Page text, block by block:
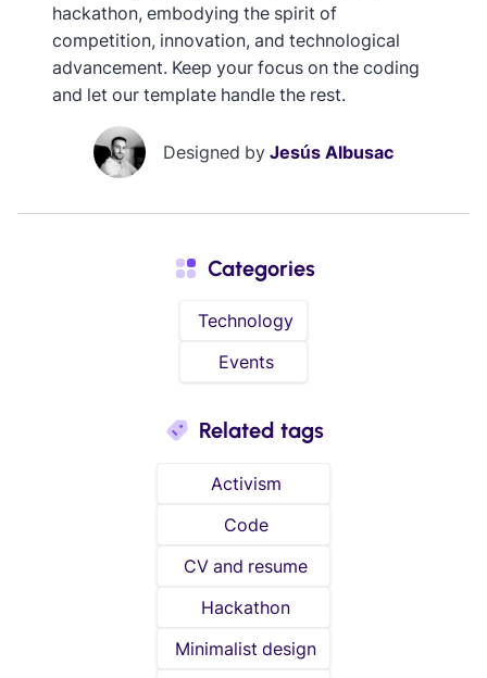
hackathon, embodying the spirit of
competition, innovation, and technological
advancement. Keep your focus on the coding
and let our template handle the rest.
Designed by Jesús Albusac
Categories
Technology
Events
Related tags
Activism
Code
CV and resume
Hackathon
Minimalist design